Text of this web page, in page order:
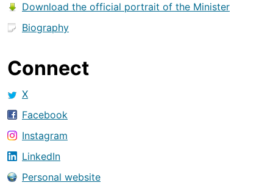
Download the official portrait of the Minister
Biography
Connect
X
Facebook
Instagram
LinkedIn
Personal website